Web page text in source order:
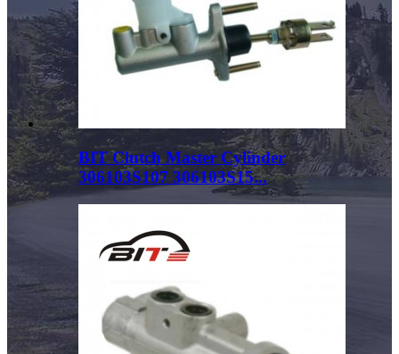
BIT Clutch Master Cylinder
306103S107 306103S15...